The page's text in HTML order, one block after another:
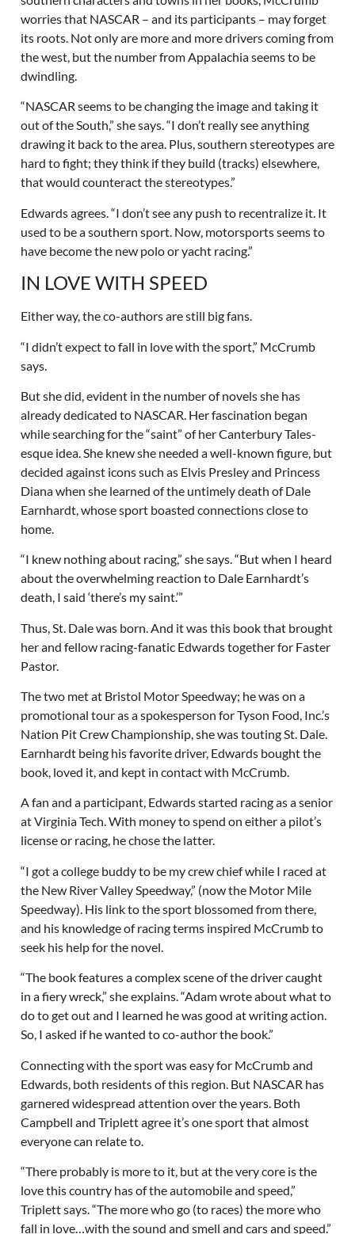
worries that NASCAR – and its participants – may forget
its roots. Not only are more and more drivers coming from
the west, but the number from Appalachia seems to be
dwindling.
“NASCAR seems to be changing the image and taking it
out of the South,” she says. “I don’t really see anything
drawing it back to the area. Plus, southern stereotypes are
hard to fight; they think if they build (tracks) elsewhere,
that would counteract the stereotypes.”
Edwards agrees. “I don’t see any push to recentralize it. It
used to be a southern sport. Now, motorsports seems to
have become the new polo or yacht racing.”
IN LOVE WITH SPEED
Either way, the co-authors are still big fans.
“I didn’t expect to fall in love with the sport,” McCrumb
says.
But she did, evident in the number of novels she has
already dedicated to NASCAR. Her fascination began
while searching for the “saint” of her Canterbury Tales-
esque idea. She knew she needed a well-known figure, but
decided against icons such as Elvis Presley and Princess
Diana when she learned of the untimely death of Dale
Earnhardt, whose sport boasted connections close to
home.
“I knew nothing about racing,” she says. “But when I heard
about the overwhelming reaction to Dale Earnhardt’s
death, I said ‘there’s my saint.’”
Thus, St. Dale was born. And it was this book that brought
her and fellow racing-fanatic Edwards together for Faster
Pastor.
The two met at Bristol Motor Speedway; he was on a
promotional tour as a spokesperson for Tyson Food, Inc.’s
Nation Pit Crew Championship, she was touting St. Dale.
Earnhardt being his favorite driver, Edwards bought the
book, loved it, and kept in contact with McCrumb.
A fan and a participant, Edwards started racing as a senior
at Virginia Tech. With money to spend on either a pilot’s
license or racing, he chose the latter.
“I got a college buddy to be my crew chief while I raced at
the New River Valley Speedway,” (now the Motor Mile
Speedway). His link to the sport blossomed from there,
and his knowledge of racing terms inspired McCrumb to
seek his help for the novel.
“The book features a complex scene of the driver caught
in a fiery wreck,” she explains. “Adam wrote about what to
do to get out and I learned he was good at writing action.
So, I asked if he wanted to co-author the book.”
Connecting with the sport was easy for McCrumb and
Edwards, both residents of this region. But NASCAR has
garnered widespread attention over the years. Both
Campbell and Triplett agree it’s one sport that almost
everyone can relate to.
“There probably is more to it, but at the very core is the
love this country has of the automobile and speed,”
Triplett says. “The more who go (to races) the more who
fall in love…with the sound and smell and cars and speed.”